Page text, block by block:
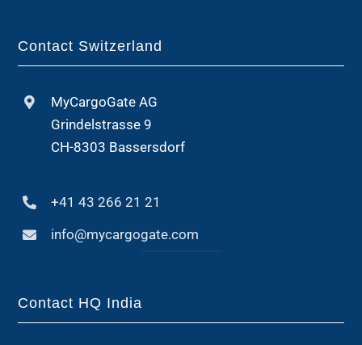
Contact Switzerland
MyCargoGate AG
Grindelstrasse 9
CH-8303 Bassersdorf
+41 43 266 21 21
info@mycargogate.com
Contact HQ India